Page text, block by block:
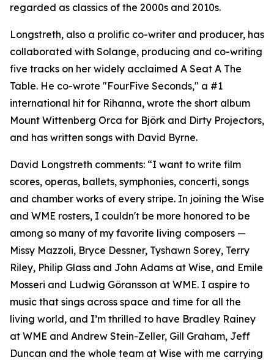
regarded as classics of the 2000s and 2010s.
Longstreth, also a prolific co-writer and producer, has
collaborated with Solange, producing and co-writing
five tracks on her widely acclaimed A Seat A The
Table. He co-wrote "FourFive Seconds," a #1
international hit for Rihanna, wrote the short album
Mount Wittenberg Orca for Björk and Dirty Projectors,
and has written songs with David Byrne.
David Longstreth comments: “I want to write film
scores, operas, ballets, symphonies, concerti, songs
and chamber works of every stripe. In joining the Wise
and WME rosters, I couldn't be more honored to be
among so many of my favorite living composers —
Missy Mazzoli, Bryce Dessner, Tyshawn Sorey, Terry
Riley, Philip Glass and John Adams at Wise, and Emile
Mosseri and Ludwig Göransson at WME. I aspire to
music that sings across space and time for all the
living world, and I’m thrilled to have Bradley Rainey
at WME and Andrew Stein-Zeller, Gill Graham, Jeff
Duncan and the whole team at Wise with me carrying